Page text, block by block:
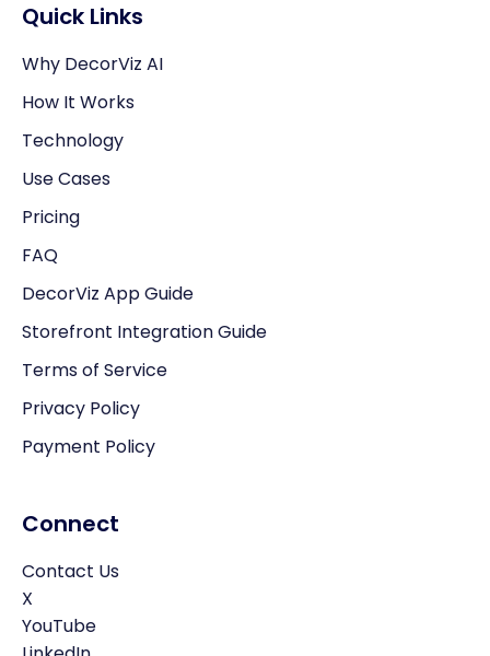
Quick Links
Why DecorViz AI
How It Works
Technology
Use Cases
Pricing
FAQ
DecorViz App Guide
Storefront Integration Guide
Terms of Service
Privacy Policy
Payment Policy
Connect
Contact Us
X
YouTube